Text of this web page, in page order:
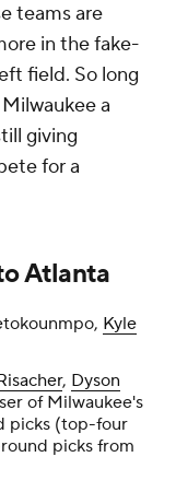
teams are
in the fake-
field. So long
a
giving
for a
Atlanta
Kyle
, Dyson
of Milwaukee's
picks (top-four
picks from